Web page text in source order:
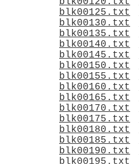
blk00125.txt
blk00130.txt
blk00135.txt
blk00140.txt
blk00145.txt
blk00150.txt
blk00155.txt
blk00160.txt
blk00165.txt
blk00170.txt
blk00175.txt
blk00180.txt
blk00185.txt
blk00190.txt
blk00195.txt